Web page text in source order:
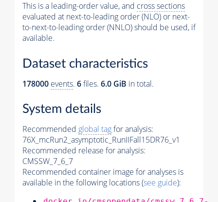
This is a leading-order value, and cross sections
evaluated at next-to-leading order (NLO) or next-
to-next-to-leading order (NNLO) should be used, if
available.
Dataset characteristics
178000 events. 6files. 6.0 GiB in total.
System details
Recommended global tagfor analysis:
76X_mcRun2_asymptotic_RunIIFall15DR76_v1
Recommended release for analysis:
CMSSW_7_6_7
Recommended container image for analyses is
available in the following locations (see guide):